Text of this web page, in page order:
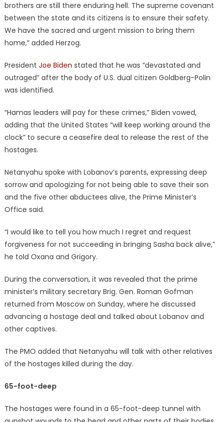
brothers are still there enduring hell. The supreme covenant
between the state and its citizens is to ensure their safety.
We have the sacred and urgent mission to bring them
home,” added Herzog.
President Joe Biden stated that he was “devastated and
outraged” after the body of U.S. dual citizen Goldberg-Polin
was identified.
“Hamas leaders will pay for these crimes,” Biden vowed,
adding that the United States “will keep working around the
clock” to secure a ceasefire deal to release the rest of the
hostages.
Netanyahu spoke with Lobanov’s parents, expressing deep
sorrow and apologizing for not being able to save their son
and the five other abductees alive, the Prime Minister’s
Office said.
“I would like to tell you how much I regret and request
forgiveness for not succeeding in bringing Sasha back alive,”
he told Oxana and Grigory.
During the conversation, it was revealed that the prime
minister’s military secretary Brig. Gen. Roman Gofman
returned from Moscow on Sunday, where he discussed
advancing a hostage deal and talked about Lobanov and
other captives.
The PMO added that Netanyahu will talk with other relatives
of the hostages killed during the day.
65-foot-deep
The hostages were found in a 65-foot-deep tunnel with